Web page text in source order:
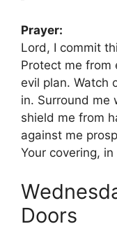
Prayer:
Lord, I commit
Protect me from
evil plan. Watch
in. Surround me
shield me from
against me
Your covering, in
Doors